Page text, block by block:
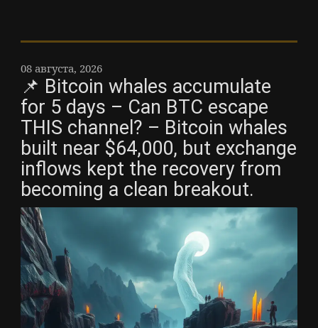
08 августа, 2026
📌 Bitcoin whales accumulate
for 5 days – Can BTC escape
THIS channel? – Bitcoin whales
built near $64,000, but exchange
inflows kept the recovery from
becoming a clean breakout.